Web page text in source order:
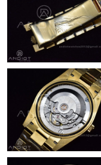
Just Sold: Rachel
Just Sold: Sam from
Just Sold: Chris from